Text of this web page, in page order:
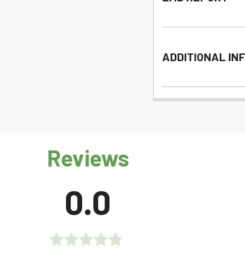
ADDITIONAL
Reviews
0.0